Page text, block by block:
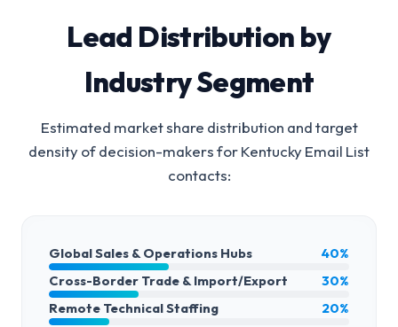
Lead Distribution by
Industry Segment
Estimated market share distribution and target
density of decision-makers forKentucky Email List
contacts:
Global Sales & Operations Hubs
40%
Cross-Border Trade & Import/Export
30%
Remote Technical Staffing
20%